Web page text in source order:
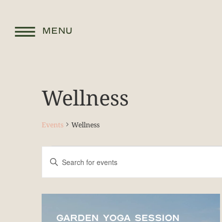
MENU
Wellness
Events Wellness
Events
Search
and
Views
Enter
Keyword.
for
by
GARDEN YOGA SESSION